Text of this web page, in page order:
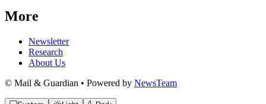
More
Newsletter
Research
About Us
© Mail & Guardian • Powered by NewsTeam